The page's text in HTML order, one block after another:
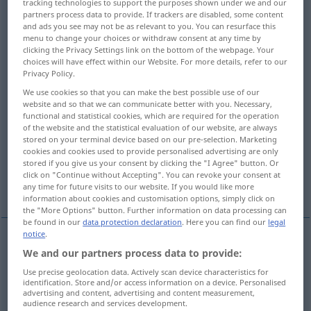
Overview of all translations
(For more details, click/tap on the translation)
reserved, withdrawn, retiring, reticent
distant, aloof, detached, offish, cool
unobtrusive, shy, coy slack, inactive
restrained, muted, subdued
reserved zurückhaltendreserviert
withdrawn zurückhaltendreserviert
tracking technologies to support the purposes shown under we and our
partners process data to provide. If trackers are disabled, some content
and ads you see may not be as relevant to you. You can resurface this
menu to change your choices or withdraw consent at any time by
clicking the Privacy Settings link on the bottom of the webpage. Your
choices will have effect within our Website. For more details, refer to our
Privacy Policy.
We use cookies so that you can make the best possible use of our
website and so that we can communicate better with you. Necessary,
functional and statistical cookies, which are required for the operation
of the website and the statistical evaluation of our website, are always
stored on your terminal device based on our pre-selection. Marketing
cookies and cookies used to provide personalised advertising are only
stored if you give us your consent by clicking the "I Agree" button. Or
click on "Continue without Accepting". You can revoke your consent at
any time for future visits to our website. If you would like more
information about cookies and customisation options, simply click on
the "More Options" button. Further information on data processing can
be found in ourdata protection declaration. Here you can find our legal
notice.
We and our partners process data to provide:
Use precise geolocation data. Actively scan device characteristics for
identification. Store and/or access information on a device. Personalised
advertising and content, advertising and content measurement,
audience research and services development.